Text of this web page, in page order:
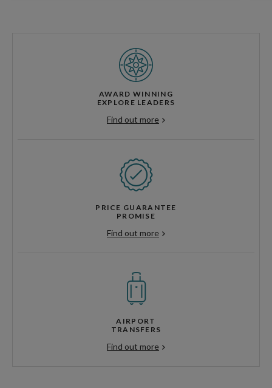
AWARD WINNING
EXPLORE LEADERS
Find out more
PRICE GUARANTEE
PROMISE
Find out more
AIRPORT
TRANSFERS
Find out more